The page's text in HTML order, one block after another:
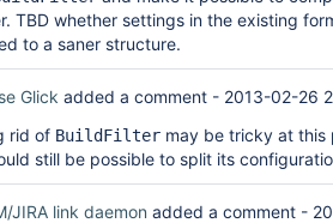
TBD whether settings in the existing
to a saner structure.
Glick added a comment - 2013-02-26
rid of BuildFilter may be tricky at this
still be possible to split its
JIRA link daemon added a comment -